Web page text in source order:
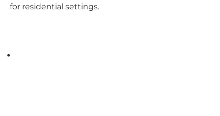
for residential settings.